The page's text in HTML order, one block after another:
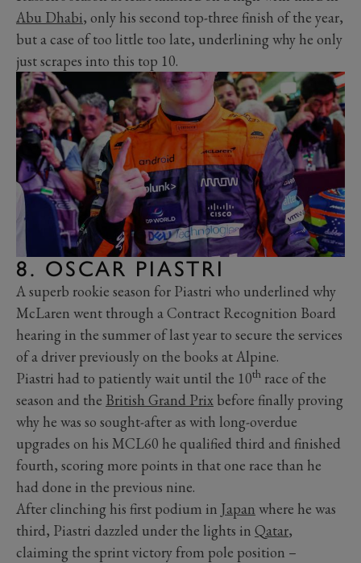
Abu Dhabi, only his second top-three finish of the year,
but a case of too little too late, underlining why he only
just scrapes into this top 10.
8. OSCAR PIASTRI
A superb rookie season for Piastri who underlined why
McLaren went through a Contract Recognition Board
hearing in the summer of last year to secure the services
of a driver previously on the books at Alpine.
Piastri had to patiently wait until the 10th race of the
season and the British Grand Prix before finally proving
why he was so sought-after as with long-overdue
upgrades on his MCL60 he qualified third and finished
fourth, scoring more points in that one race than he
had done in the previous nine.
After clinching his first podium in Japan where he was
third, Piastri dazzled under the lights in Qatar,
claiming the sprint victory from pole position –